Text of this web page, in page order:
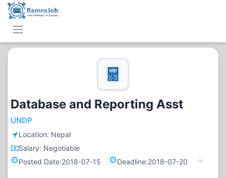
Database and Reporting Asst
UNDP
Location: Nepal
Salary: Negotiable
Posted Date:2018-07-15 Deadline:2018-07-20